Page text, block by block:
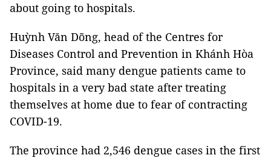
about going to hospitals.
Huỳnh Văn Dõng, head of the Centres for
Diseases Control and Prevention in Khánh Hòa
Province, said many dengue patients came to
hospitals in a very bad state after treating
themselves at home due to fear of contracting
COVID-19.
The province had 2,546 dengue cases in the first